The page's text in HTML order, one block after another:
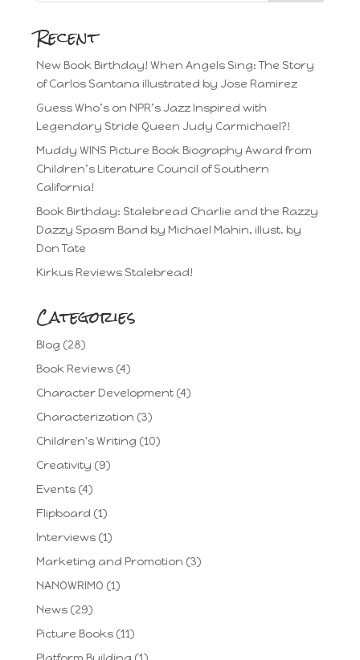
Recent
New Book Birthday! When Angels Sing: The Story
of Carlos Santana illustrated by Jose Ramirez
Guess Who’s on NPR’s Jazz Inspired with
Legendary Stride Queen Judy Carmichael?!
Muddy WINS Picture Book Biography Award from
Children’s Literature Council of Southern
California!
Book Birthday: Stalebread Charlie and the Razzy
Dazzy Spasm Band by Michael Mahin, illust. by
Don Tate
Kirkus Reviews Stalebread!
Categories
Blog (28)
Book Reviews(4)
Character Development(4)
Characterization (3)
Children's Writing (10)
Creativity (9)
Events(4)
Flipboard (1)
Interviews(1)
Marketing and Promotion (3)
NANOWRIMO (1)
News(29)
Picture Books(11)